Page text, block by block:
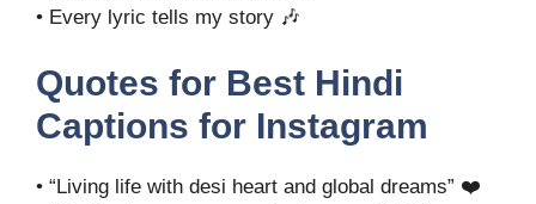
• Every lyric tells my story 🎶
Quotes for Best Hindi
Captions for Instagram
• “Living life with desi heart and global dreams” ❤️